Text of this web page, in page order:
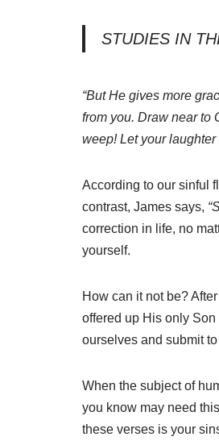
STUDIES IN
“But He gives more
from you. Draw near to
weep! Let your
According to our sinful
contrast, James says,
correction in life, no
yourself.
How can it not be?
offered up His only
ourselves and submit
When the subject of
you know may need
these verses is your